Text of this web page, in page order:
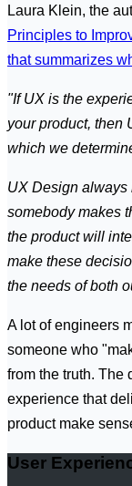
Laura Klein, the
Principles to
that summarizes
"If UX is the
your product, then
which we
UX Design always
somebody makes
the product will
make these
the needs of both
A lot of engineers
someone who
from the truth. The
experience that
product make
User